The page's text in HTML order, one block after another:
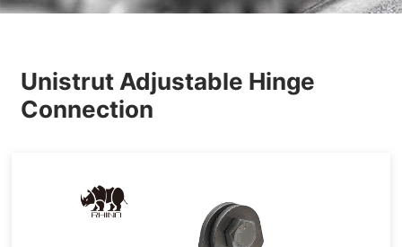
Unistrut Adjustable Hinge
Connection